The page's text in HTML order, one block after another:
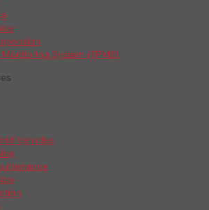
System (TPMS)
Vehicles